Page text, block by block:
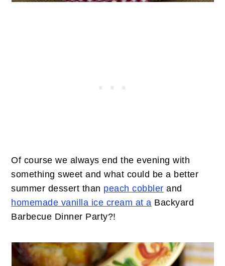
Of course we always end the evening with
something sweet and what could be a better
summer dessert than peach cobbler and
homemade vanilla ice cream at a Backyard
Barbecue Dinner Party?!